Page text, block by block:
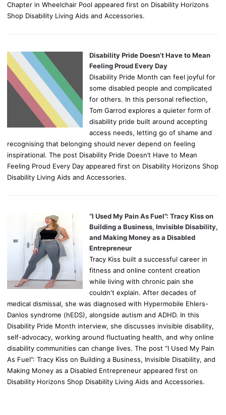
Chapter in Wheelchair Pool appeared first on Disability Horizons
Shop Disability Living Aids and Accessories.
Disability Pride Doesn’t Have to Mean
Feeling Proud Every Day
Disability Pride Month can feel joyful for
some disabled people and complicated
for others. In this personal reflection,
Tom Garrod explores a quieter form of
disability pride built around accepting
access needs, letting go of shame and
recognising that belonging should never depend on feeling
inspirational. The post Disability Pride Doesn’t Have to Mean
Feeling Proud Every Day appeared first on Disability Horizons Shop
Disability Living Aids and Accessories.
“I Used My Pain As Fuel”: Tracy Kiss on
Building a Business, Invisible Disability,
and Making Money as a Disabled
Entrepreneur
Tracy Kiss built a successful career in
fitness and online content creation
while living with chronic pain she
couldn't explain. After decades of
medical dismissal, she was diagnosed with Hypermobile Ehlers-
Danlos syndrome (hEDS), alongside autism and ADHD. In this
Disability Pride Month interview, she discusses invisible disability,
self-advocacy, working around fluctuating health, and why online
disability communities can change lives. The post “I Used My Pain
As Fuel”: Tracy Kiss on Building a Business, Invisible Disability, and
Making Money as a Disabled Entrepreneur appeared first on
Disability Horizons Shop Disability Living Aids and Accessories.